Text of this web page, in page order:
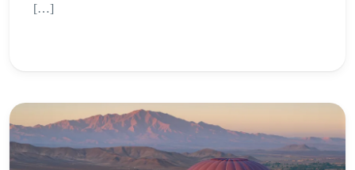
[…]